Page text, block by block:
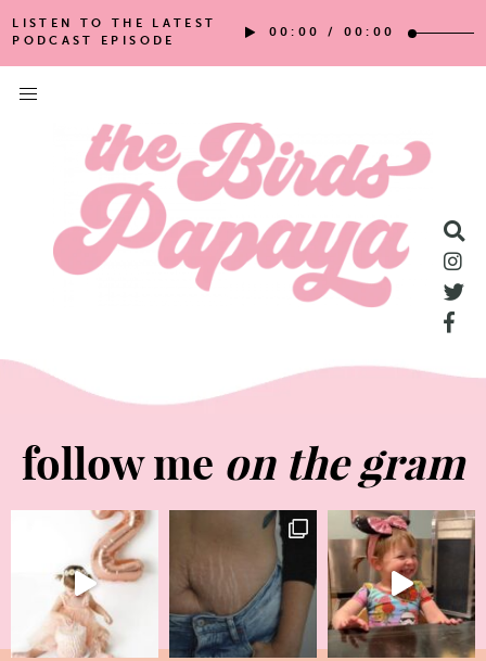
LISTEN TO THE LATEST
PODCAST EPISODE
00:00 / 00:00
follow me on the gram